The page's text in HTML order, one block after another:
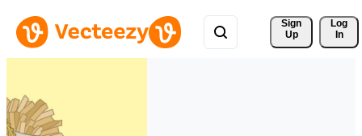
Sign
Up
Log
In